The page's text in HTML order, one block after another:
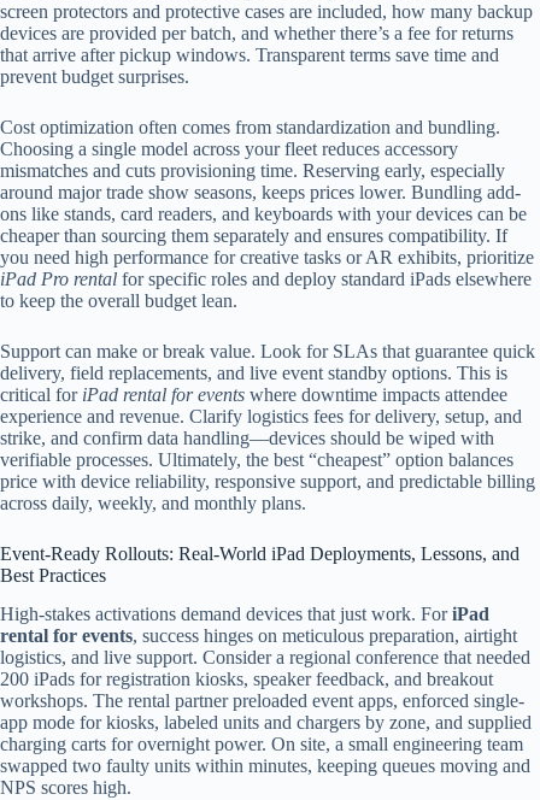
screen protectors and protective cases are included, how many backup
devices are provided per batch, and whether there’s a fee for returns
that arrive after pickup windows. Transparent terms save time and
prevent budget surprises.
Cost optimization often comes from standardization and bundling.
Choosing a single model across your fleet reduces accessory
mismatches and cuts provisioning time. Reserving early, especially
around major trade show seasons, keeps prices lower. Bundling add-
ons like stands, card readers, and keyboards with your devices can be
cheaper than sourcing them separately and ensures compatibility. If
you need high performance for creative tasks or AR exhibits, prioritize
iPad Pro rental for specific roles and deploy standard iPads elsewhere
to keep the overall budget lean.
Support can make or break value. Look for SLAs that guarantee quick
delivery, field replacements, and live event standby options. This is
critical for iPad rental for events where downtime impacts attendee
experience and revenue. Clarify logistics fees for delivery, setup, and
strike, and confirm data handling—devices should be wiped with
verifiable processes. Ultimately, the best “cheapest” option balances
price with device reliability, responsive support, and predictable billing
across daily, weekly, and monthly plans.
Event-Ready Rollouts: Real-World iPad Deployments, Lessons, and
Best Practices
High-stakes activations demand devices that just work. ForiPad
rental for events, success hinges on meticulous preparation, airtight
logistics, and live support. Consider a regional conference that needed
200 iPads for registration kiosks, speaker feedback, and breakout
workshops. The rental partner preloaded event apps, enforced single-
app mode for kiosks, labeled units and chargers by zone, and supplied
charging carts for overnight power. On site, a small engineering team
swapped two faulty units within minutes, keeping queues moving and
NPS scores high.